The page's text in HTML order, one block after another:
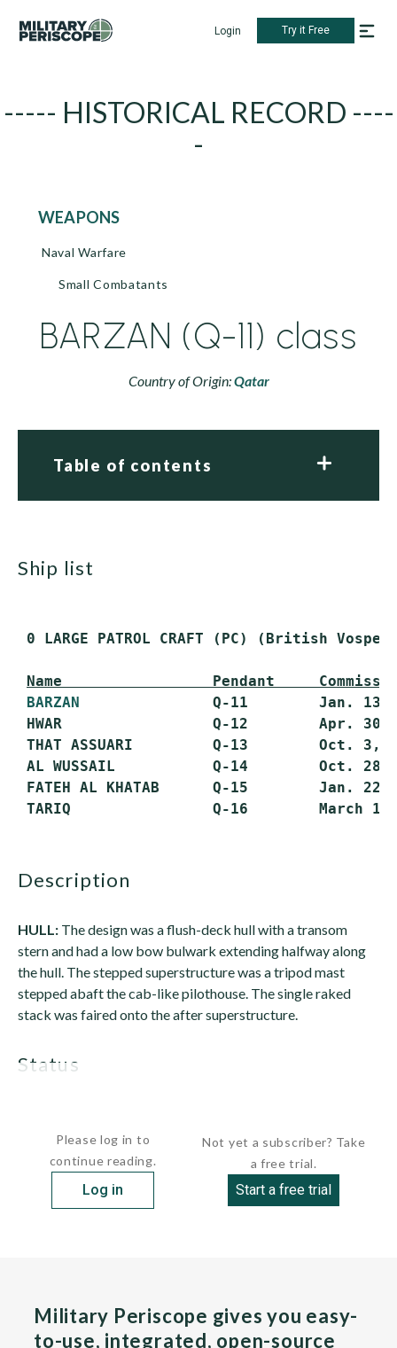
Login Try it Free
----- HISTORICAL RECORD ----
-
WEAPONS
Naval Warfare
Small Combatants
BARZAN (Q-11) class
Country of Origin:Qatar
Table of contents
ship list
0 LARGE PATROL CRAFT (PC) (British
Name                 Pendant
BARZAN
Q-11        Jan. 13,
HWAR                 Q-12        Apr. 30,
THAT ASSUARI         Q-13        Oct. 3,
AL WUSSAIL           Q-14        Oct. 28,
FATEH AL KHATAB      Q-15        Jan.
description
HULL: The design was a flush-deck hull with a transom
stern and had a low bow bulwark extending halfway along
the hull. The stepped superstructure was a tripod mast
stepped abaft the cab-like pilothouse. The single raked
stack was faired onto the after superstructure.
status
Please log in to
continue reading.
Log in
Not yet a subscriber? Take
a free trial.
Start a free trial
Military Periscope gives you easy-
to-use, integrated, open-source